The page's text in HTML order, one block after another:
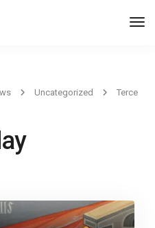
Uncategorized
Terce